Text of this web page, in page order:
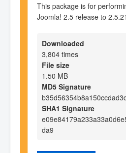
This package is for
Joomla! 2.5 release to 2.5.21
Downloaded
3,804 times
File size
1.50 MB
MD5 Signature
SHA1 Signature
da9